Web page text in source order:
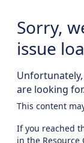
Sorry,
issue
are looking for.
This content
If you reached
in the Resource